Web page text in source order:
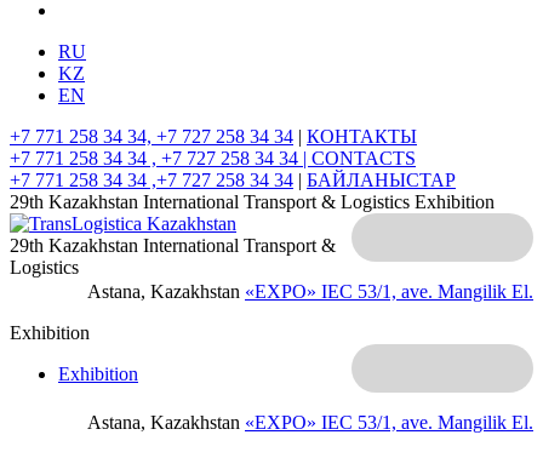
RU
KZ
EN
+7 771 258 34 34, +7 727 258 34 34 | КОНТАКТЫ
+7 771 258 34 34 , +7 727 258 34 34 | CONTACTS
+7 771 258 34 34 ,+7 727 258 34 34 | БАЙЛАНЫСТАР
29th Kazakhstan International Transport & Logistics Exhibition
Astana, Kazakhstan «EXPO» IEC 53/1, ave. Mangilik El.
29th Kazakhstan International Transport &
Logistics
Exhibition
Astana, Kazakhstan «EXPO» IEC 53/1, ave. Mangilik El.
Exhibition